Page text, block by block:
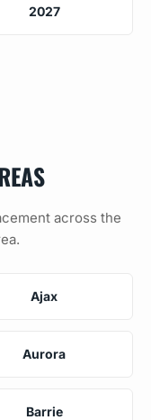
2027
across the
Ajax
Aurora
Barrie